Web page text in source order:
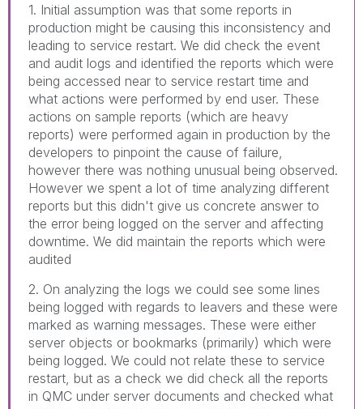
1. Initial assumption was that some reports in
production might be causing this inconsistency and
leading to service restart. We did check the event
and audit logs and identified the reports which were
being accessed near to service restart time and
what actions were performed by end user. These
actions on sample reports (which are heavy
reports) were performed again in production by the
developers to pinpoint the cause of failure,
however there was nothing unusual being observed.
However we spent a lot of time analyzing different
reports but this didn't give us concrete answer to
the error being logged on the server and affecting
downtime. We did maintain the reports which were
audited
2. On analyzing the logs we could see some lines
being logged with regards to leavers and these were
marked as warning messages. These were either
server objects or bookmarks (primarily) which were
being logged. We could not relate these to service
restart, but as a check we did check all the reports
in QMC under server documents and checked what